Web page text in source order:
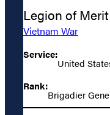
Legion of Merit
Vietnam War
Service:
United
Rank:
Brigadier